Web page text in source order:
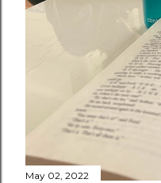
May 02, 2022